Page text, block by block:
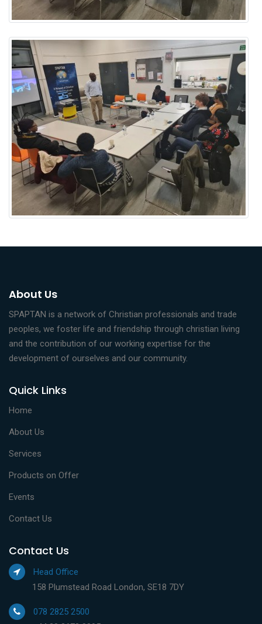
About Us
SPAPTAN is a network of Christian professionals and trade
peoples, we foster life and friendship through christian living
and the contribution of our working expertise for the
development of ourselves and our community.
Quick Links
Home
About Us
Services
Products on Offer
Events
Contact Us
Contact Us
Head Office
158 Plumstead Road London, SE18 7DY
078 2825 2500